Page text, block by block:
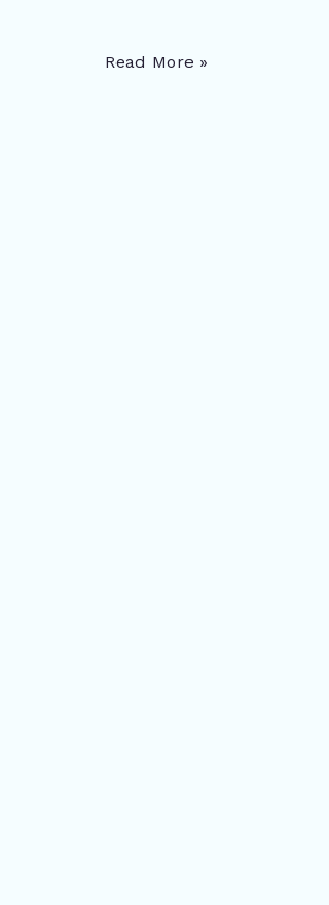
Read More »